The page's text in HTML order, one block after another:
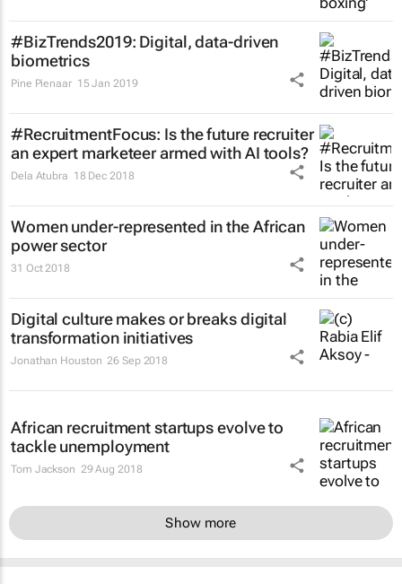
#BizTrends2019: Digital, data-driven
biometrics
Pine Pienaar 15 Jan 2019
#RecruitmentFocus: Is the future recruiter
an expert marketeer armed with AI tools?
Dela Atubra 18 Dec 2018
Women under-represented in the African
power sector
31 Oct 2018
Digital culture makes or breaks digital
transformation initiatives
Jonathan Houston 26 Sep 2018
African recruitment startups evolve to
tackle unemployment
Tom Jackson 29 Aug 2018
Show more